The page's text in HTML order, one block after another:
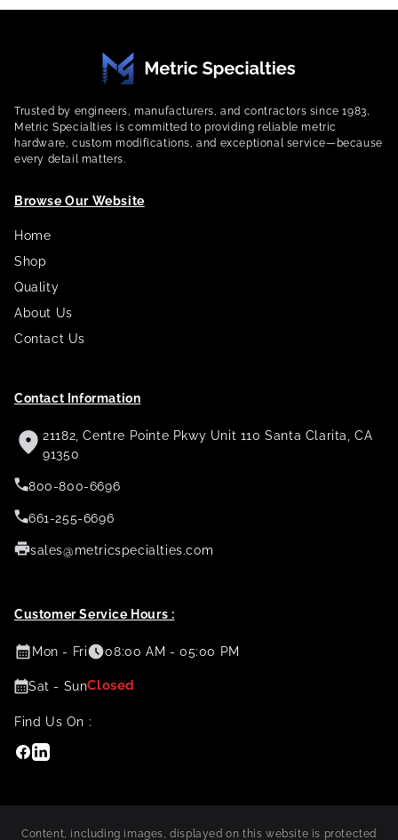
Trusted by engineers, manufacturers, and contractors since 1983,
Metric Specialties is committed to providing reliable metric
hardware, custom modifications, and exceptional service—because
every detail matters.
Browse Our Website
Home
Shop
Quality
About Us
Contact Us
Contact Information
21182, Centre Pointe Pkwy Unit 110 Santa Clarita, CA
91350
800-800-6696
661-255-6696
sales@metricspecialties.com
Customer Service Hours :
Mon - Fri 08:00 AM - 05:00 PM
Sat - SunClosed
Find Us On :
Facebook
Linkedin
Content, including images, displayed on this website is protected